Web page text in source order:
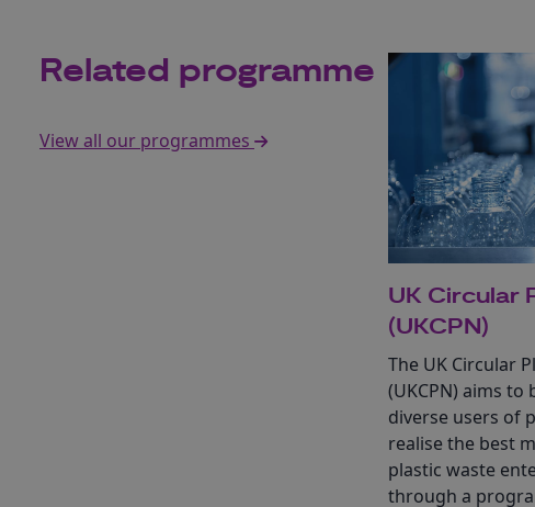
Related programme
View all our programmes
UK Circular
(UKCPN)
The UK Circular
(UKCPN) aims
diverse users of
realise the best
plastic waste
through a